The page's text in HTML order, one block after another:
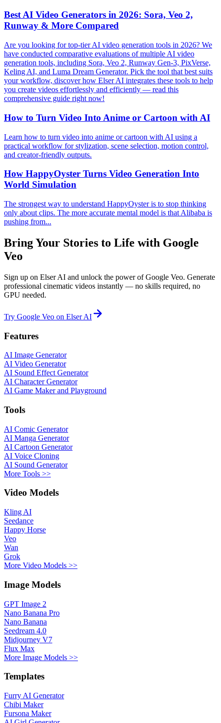
Best AI Video Generators in 2026: Sora, Veo 2,
Runway & More Compared
Are you looking for top-tier AI video generation tools in 2026? We
have conducted comparative evaluations of multiple AI video
generation tools, including Sora, Veo 2, Runway Gen-3, PixVerse,
Keling AI, and Luma Dream Generator. Pick the tool that best suits
your workflow, discover how Elser AI integrates these tools to help
you create videos effortlessly and efficiently — read this
comprehensive guide right now!
How to Turn Video Into Anime or Cartoon with AI
Learn how to turn video into anime or cartoon with AI using a
practical workflow for stylization, scene selection, motion control,
and creator-friendly outputs.
How HappyOyster Turns Video Generation Into
World Simulation
The strongest way to understand HappyOyster is to stop thinking
only about clips. The more accurate mental model is that Alibaba is
pushing from...
Bring Your Stories to Life with Google
Veo
Sign up on Elser AI and unlock the power of Google Veo. Generate
professional cinematic videos instantly — no skills required, no
GPU needed.
Try Google Veo on Elser AI
Features
AI Image Generator
AI Video Generator
AI Sound Effect Generator
AI Character Generator
AI Game Maker and Playground
Tools
AI Comic Generator
AI Manga Generator
AI Cartoon Generator
AI Voice Cloning
AI Sound Generator
More Tools >>
Video Models
Kling AI
Seedance
Happy Horse
Veo
Wan
Grok
More Video Models >>
Image Models
GPT Image 2
Nano Banana Pro
Nano Banana
Seedream 4.0
Midjourney V7
Flux Max
More Image Models >>
Templates
Furry AI Generator
Chibi Maker
Fursona Maker